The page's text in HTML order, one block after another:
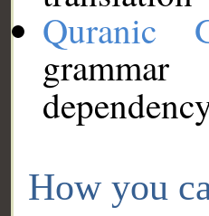
Quranic
How you